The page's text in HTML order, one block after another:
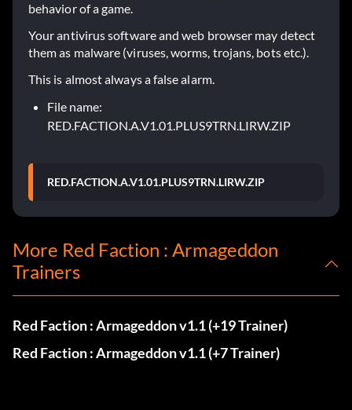
behavior of a game.
Your antivirus software and web browser may detect
them as malware (viruses, worms, trojans, bots etc.).
This is almost always a false alarm.
File name:
RED.FACTION.A.V1.01.PLUS9TRN.LIRW.ZIP
RED.FACTION.A.V1.01.PLUS9TRN.LIRW.ZIP
More Red Faction : Armageddon
Trainers
Red Faction : Armageddon v1.1 (+19 Trainer)
Red Faction : Armageddon v1.1 (+7 Trainer)